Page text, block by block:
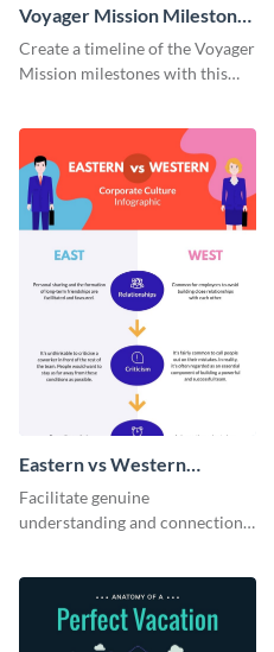
Voyager Mission Milestones
Timeline Infographic
Create a timeline of the Voyager
Mission milestones with this
Eastern vs Western
Corporate Culture -
Infographic
Facilitate genuine
understanding and connections
infographic.